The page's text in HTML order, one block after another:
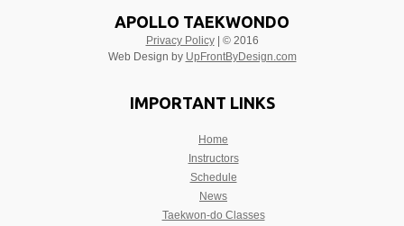
APOLLO TAEKWONDO
Privacy Policy| © 2016
Web Design by UpFrontByDesign.com
IMPORTANT LINKS
Home
Instructors
Schedule
News
Taekwon-do Classes